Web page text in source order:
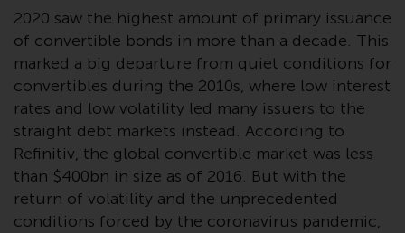
investment objectives, risk, and
charges and expenses. This and
other information can be found
in the fund’s prospectus which
can be obtained by calling 1-855-
RWC-FUND. or by
visitinghttps://www.redwheel.com/us/en/
and-documents/. Please read the
prospectus carefully before
investing.
2020 saw the highest amount of primary issuance
of convertible bonds in more than a decade. This
marked a big departure from quiet conditions for
convertibles during the 2010s, where low interest
rates and low volatility led many issuers to the
straight debt markets instead. According to
Refinitiv, the global convertible market was less
than $400bn in size as of 2016. But with the
return of volatility and the unprecedented
conditions forced by the coronavirus pandemic,